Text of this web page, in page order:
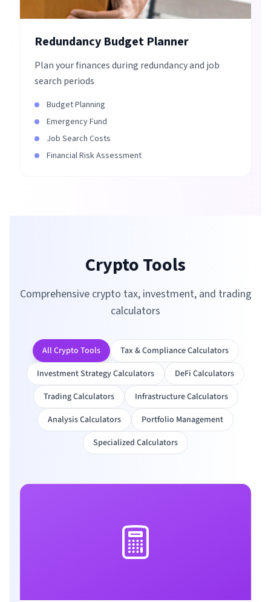
Redundancy Budget Planner
Plan your finances during redundancy and job
search periods
Budget Planning
Emergency Fund
Job Search Costs
Financial Risk Assessment
Crypto Tools
Comprehensive crypto tax, investment, and trading
calculators
All Crypto Tools
Tax & Compliance Calculators
Investment Strategy Calculators
DeFi Calculators
Trading Calculators
Infrastructure Calculators
Analysis Calculators
Portfolio Management
Specialized Calculators